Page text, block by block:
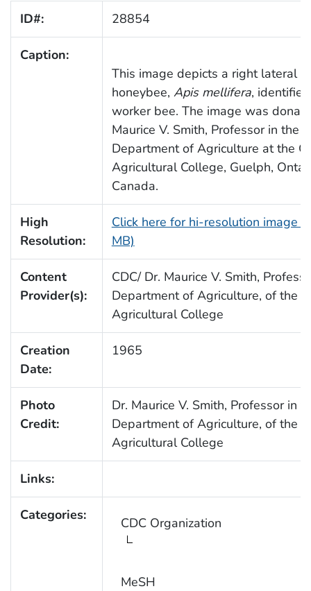
ID#: 28854
Caption:
This image depicts a right lateral
honeybee, Apis mellifera,
worker bee. The image was
Maurice V. Smith, Professor in the
Department of Agriculture at the
Agricultural College, Guelph,
Canada.
High
Resolution:
Click here for hi-resolution image
MB)
Content
Provider(s):
CDC/ Dr. Maurice V. Smith,
Department of Agriculture, of the
Agricultural College
Creation
Date:
1965
Photo
Credit:
Dr. Maurice V. Smith, Professor in
Department of Agriculture, of the
Agricultural College
Links:
Categories: CDC Organization
MeSH